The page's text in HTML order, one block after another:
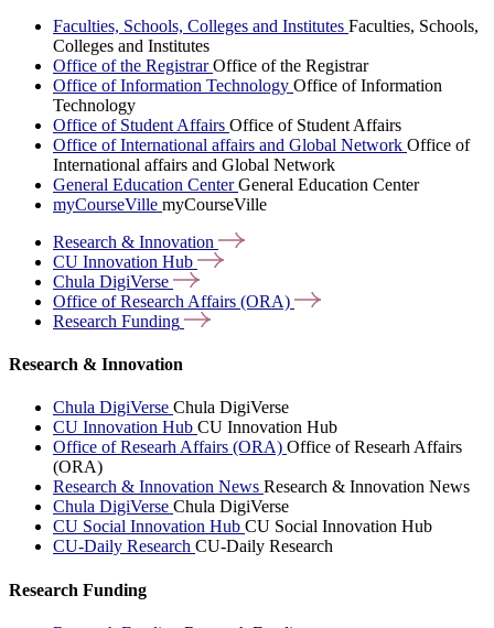
Faculties, Schools, Colleges and Institutes Faculties, Schools,
Colleges and Institutes
Office of the RegistrarOffice of the Registrar
Office of Information Technology Office of Information
Technology
Office of Student Affairs Office of Student Affairs
Office of International affairs and Global Network Office of
International affairs and Global Network
General Education CenterGeneral Education Center
myCourseVille myCourseVille
Research & Innovation
CU Innovation Hub
Chula DigiVerse
Office of Research Affairs (ORA)
Research Funding
Research & Innovation
Chula DigiVerse Chula DigiVerse
CU Innovation Hub CU Innovation Hub
Office of Researh Affairs (ORA) Office of Researh Affairs
(ORA)
Research & Innovation News Research & Innovation News
Chula DigiVerse Chula DigiVerse
CU Social Innovation Hub CU Social Innovation Hub
CU-Daily Research CU-Daily Research
Research Funding